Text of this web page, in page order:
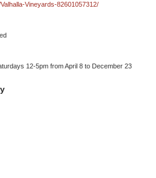
Vineyards-82601057312/
12-5pm from April 8 to December 23